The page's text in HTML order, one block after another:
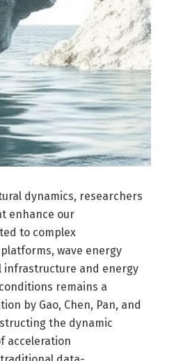
dynamics, researchers
enhance our
to complex
wave energy
infrastructure and energy
remains a
by Gao, Chen, Pan, and
the dynamic
acceleration